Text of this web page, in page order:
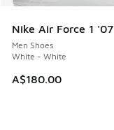
Nike Air Force 1 '07
Men Shoes
White - White
A$180.00